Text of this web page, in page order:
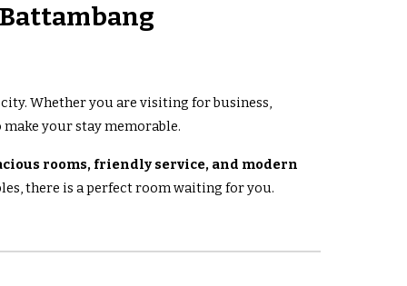
Whether you are visiting for business,
your stay memorable.
rooms, friendly service, and modern
there is a perfect room waiting for you.